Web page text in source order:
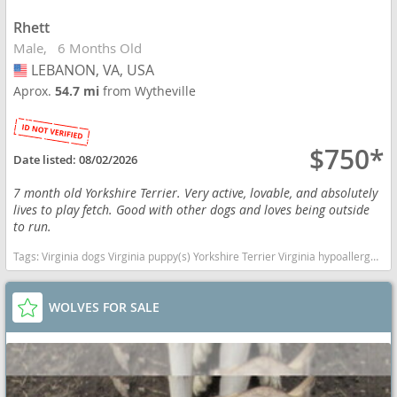
Rhett
Male 6 Months Old
USA
LEBANON, VA, USA
Aprox.54.7 mifrom Wytheville
Date listed:08/02/2026 $750*
7 month old Yorkshire Terrier. Very active, lovable, and absolutely
lives to play fetch. Good with other dogs and loves being outside
to run.
Tags:Virginia dogs Virginia puppy(s) Yorkshire Terrier Virginia hypoallergenic dog breed low shedding dog breed
WOLVES FOR SALE